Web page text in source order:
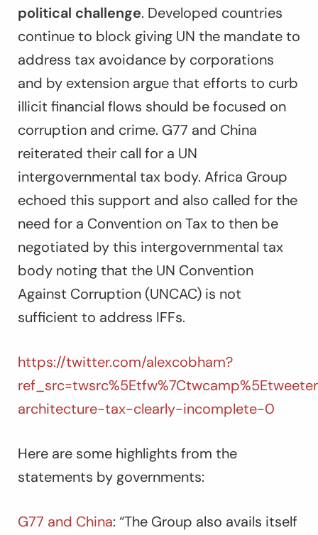
political challenge. Developed countries
continue to block giving UN the mandate to
address tax avoidance by corporations
and by extension argue that efforts to curb
illicit financial flows should be focused on
corruption and crime. G77 and China
reiterated their call for a UN
intergovernmental tax body. Africa Group
echoed this support and also called for the
need for a Convention on Tax to then be
negotiated by this intergovernmental tax
body noting that the UN Convention
Against Corruption (UNCAC) is not
sufficient to address IFFs.
https://twitter.com/alexcobham?
architecture-tax-clearly-incomplete-0
Here are some highlights from the
statements by governments:
G77 and China: “The Group also avails itself